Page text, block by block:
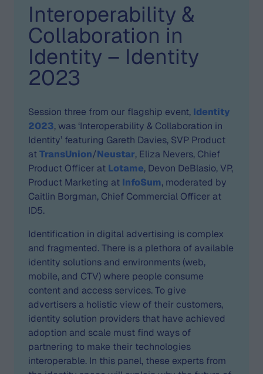
Interoperability &
Collaboration in
Identity – Identity
2023
Session three from our flagship event, Identity
2023, was ‘Interoperability & Collaboration in
Identity’ featuring Gareth Davies, SVP Product
atTransUnion/Neustar, Eliza Nevers, Chief
Product Officer at Lotame, Devon DeBlasio, VP,
Product Marketing at InfoSum, moderated by
Caitlin Borgman, Chief Commercial Officer at
ID5.
Identification in digital advertising is complex
and fragmented. There is a plethora of available
identity solutions and environments (web,
mobile, and CTV) where people consume
content and access services. To give
advertisers a holistic view of their customers,
identity solution providers that have achieved
adoption and scale must find ways of
partnering to make their technologies
interoperable. In this panel, these experts from